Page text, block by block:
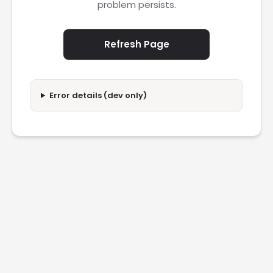
problem persists.
Refresh Page
Error details (dev only)